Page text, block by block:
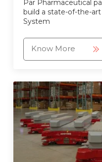
Par Pharmaceutical
build a state-of-the-
System
Know More